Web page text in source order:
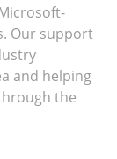
Our support
and helping
the